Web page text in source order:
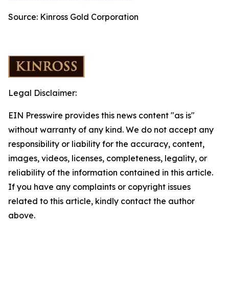
Source: Kinross Gold Corporation
Legal Disclaimer:
EIN Presswire provides this news content "as is"
without warranty of any kind. We do not accept any
responsibility or liability for the accuracy, content,
images, videos, licenses, completeness, legality, or
reliability of the information contained in this article.
If you have any complaints or copyright issues
related to this article, kindly contact the author
above.